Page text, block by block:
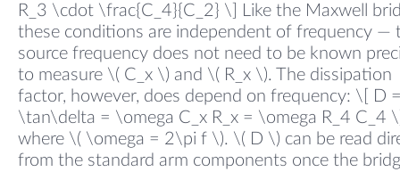
R_3 \cdot \frac{C_4}{C_2} \] Like the Maxwell
these conditions are independent of frequency —
source frequency does not need to be known
to measure \( C_x \) and \( R_x \). The dissipation
factor, however, does depend on frequency: \[ D
\tan\delta = \omega C_x R_x = \omega R_4 C_4
where \( \omega = 2\pi f \). \( D \) can be read
from the standard arm components once the